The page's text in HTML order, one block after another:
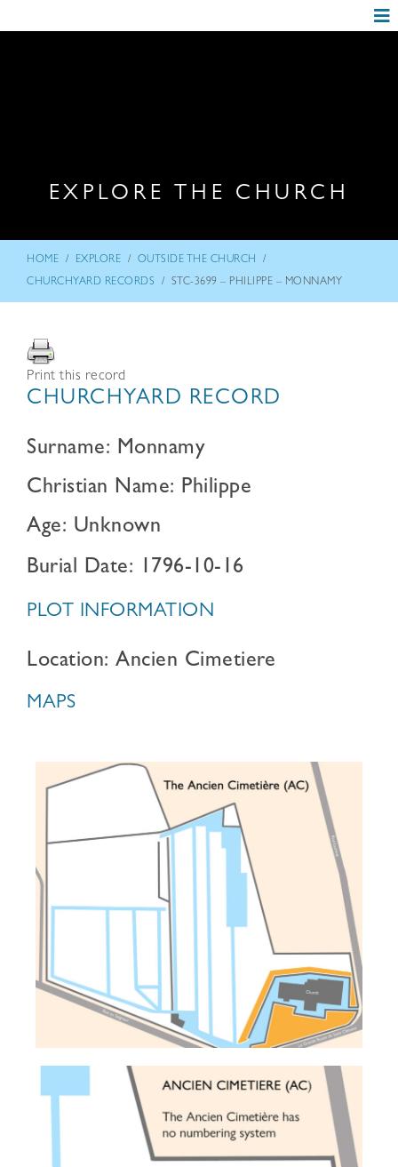
EXPLORE THE CHURCH
HOME / EXPLORE / OUTSIDE THE CHURCH /
CHURCHYARD RECORDS / STC-3699 – PHILIPPE – MONNAMY
Print this record
CHURCHYARD RECORD
Surname: Monnamy
Christian Name: Philippe
Age: Unknown
Burial Date: 1796-10-16
PLOT INFORMATION
Location: Ancien Cimetiere
MAPS